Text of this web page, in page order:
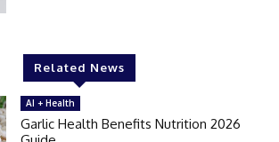
Related News
AI + Health
Garlic Health Benefits Nutrition 2026